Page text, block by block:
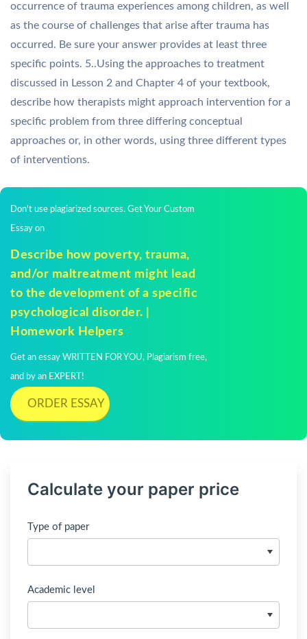
occurrence of trauma experiences among children, as well
as the course of challenges that arise after trauma has
occurred. Be sure your answer provides at least three
specific points. 5..Using the approaches to treatment
discussed in Lesson 2 and Chapter 4 of your textbook,
describe how therapists might approach intervention for a
specific problem from three differing conceptual
approaches or, in other words, using three different types
of interventions.
Don't use plagiarized sources. Get Your Custom
Essay on
Describe how poverty, trauma,
and/or maltreatment might lead
to the development of a specific
psychological disorder. |
Homework Helpers
Get an essay WRITTEN FOR YOU, Plagiarism free,
and by an EXPERT!
ORDER ESSAY
Calculate your paper price
Type of paper
Academic level